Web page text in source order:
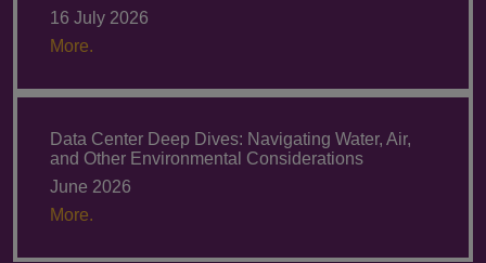
16 July 2026
More.
Data Center Deep Dives: Navigating Water, Air,
and Other Environmental Considerations
June 2026
More.